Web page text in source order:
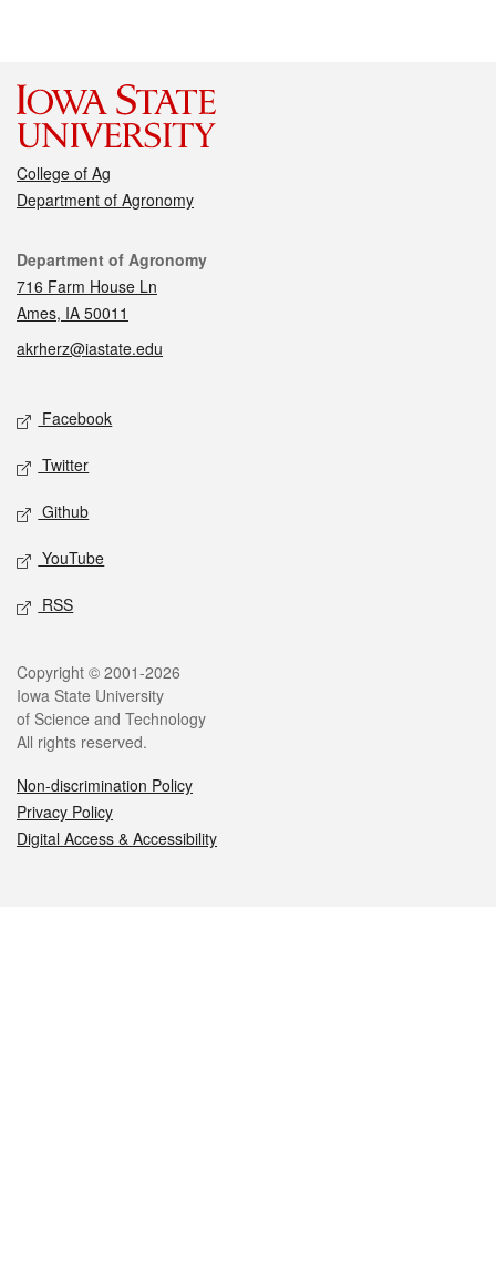
College of Ag
Department of Agronomy
Contact
Department of Agronomy
716 Farm House Ln
Ames, IA 50011
akrherz@iastate.edu
Social media
Facebook
Twitter
Github
YouTube
RSS
Legal
Copyright © 2001-2026
Iowa State University
of Science and Technology
All rights reserved.
Non-discrimination Policy
Privacy Policy
Digital Access & Accessibility